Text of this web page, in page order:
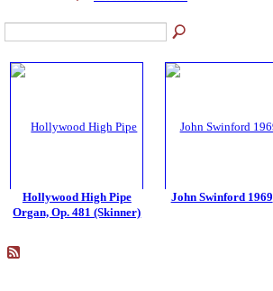
Hollywood High Pipe
Organ, Op. 481 (Skinner)
John Swinford 1969